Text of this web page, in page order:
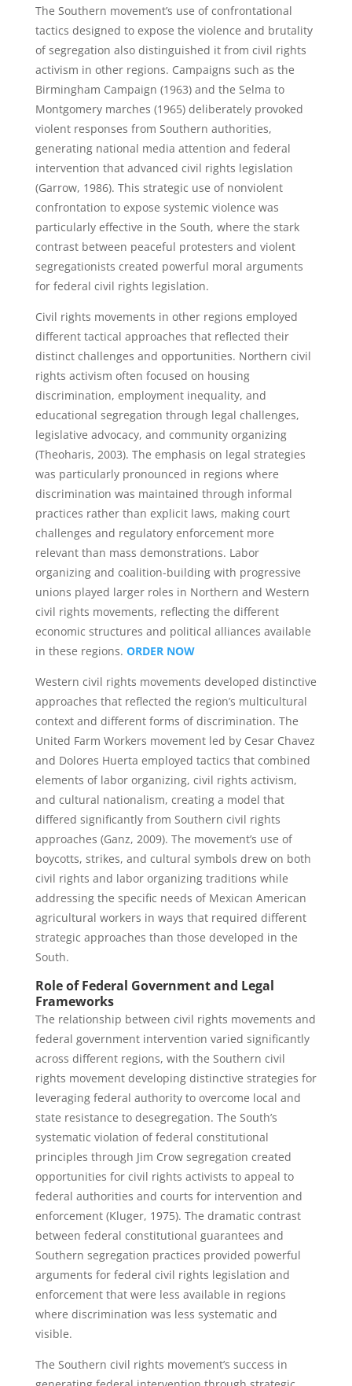
The Southern movement’s use of confrontational
tactics designed to expose the violence and brutality
of segregation also distinguished it from civil rights
activism in other regions. Campaigns such as the
Birmingham Campaign (1963) and the Selma to
Montgomery marches (1965) deliberately provoked
violent responses from Southern authorities,
generating national media attention and federal
intervention that advanced civil rights legislation
(Garrow, 1986). This strategic use of nonviolent
confrontation to expose systemic violence was
particularly effective in the South, where the stark
contrast between peaceful protesters and violent
segregationists created powerful moral arguments
for federal civil rights legislation.
Civil rights movements in other regions employed
different tactical approaches that reflected their
distinct challenges and opportunities. Northern civil
rights activism often focused on housing
discrimination, employment inequality, and
educational segregation through legal challenges,
legislative advocacy, and community organizing
(Theoharis, 2003). The emphasis on legal strategies
was particularly pronounced in regions where
discrimination was maintained through informal
practices rather than explicit laws, making court
challenges and regulatory enforcement more
relevant than mass demonstrations. Labor
organizing and coalition-building with progressive
unions played larger roles in Northern and Western
civil rights movements, reflecting the different
economic structures and political alliances available
in these regions. ORDER NOW
Western civil rights movements developed distinctive
approaches that reflected the region’s multicultural
context and different forms of discrimination. The
United Farm Workers movement led by Cesar Chavez
and Dolores Huerta employed tactics that combined
elements of labor organizing, civil rights activism,
and cultural nationalism, creating a model that
differed significantly from Southern civil rights
approaches (Ganz, 2009). The movement’s use of
boycotts, strikes, and cultural symbols drew on both
civil rights and labor organizing traditions while
addressing the specific needs of Mexican American
agricultural workers in ways that required different
strategic approaches than those developed in the
South.
Role of Federal Government and Legal
Frameworks
The relationship between civil rights movements and
federal government intervention varied significantly
across different regions, with the Southern civil
rights movement developing distinctive strategies for
leveraging federal authority to overcome local and
state resistance to desegregation. The South’s
systematic violation of federal constitutional
principles through Jim Crow segregation created
opportunities for civil rights activists to appeal to
federal authorities and courts for intervention and
enforcement (Kluger, 1975). The dramatic contrast
between federal constitutional guarantees and
Southern segregation practices provided powerful
arguments for federal civil rights legislation and
enforcement that were less available in regions
where discrimination was less systematic and
visible.
The Southern civil rights movement’s success in